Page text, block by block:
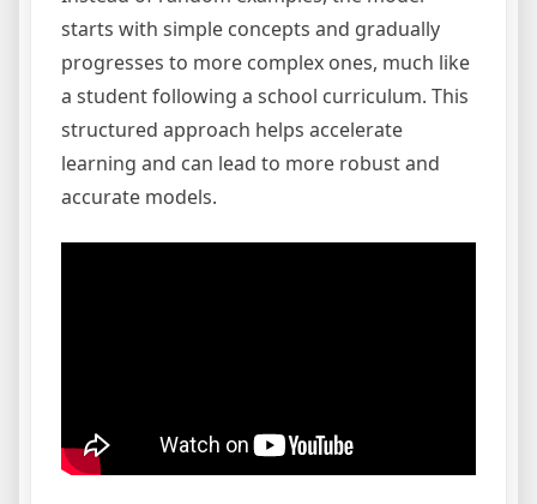
starts with simple concepts and gradually
progresses to more complex ones, much like
a student following a school curriculum. This
structured approach helps accelerate
learning and can lead to more robust and
accurate models.